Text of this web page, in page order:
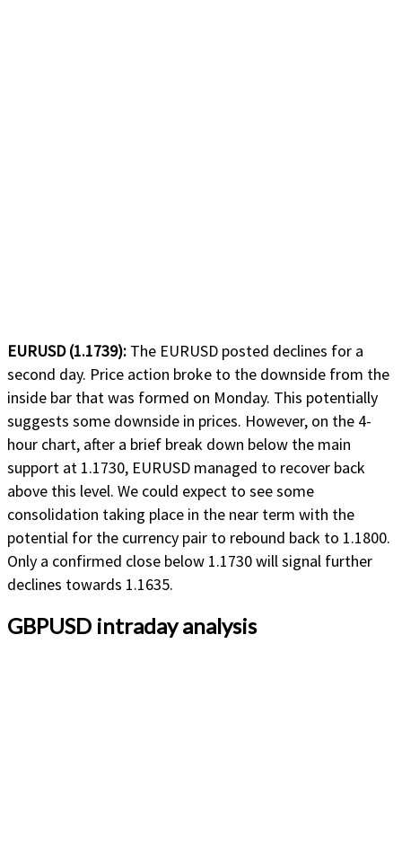
EURUSD (1.1739): The EURUSD posted declines for a
second day. Price action broke to the downside from the
inside bar that was formed on Monday. This potentially
suggests some downside in prices. However, on the 4-
hour chart, after a brief break down below the main
support at 1.1730, EURUSD managed to recover back
above this level. We could expect to see some
consolidation taking place in the near term with the
potential for the currency pair to rebound back to 1.1800.
Only a confirmed close below 1.1730 will signal further
declines towards 1.1635.
GBPUSD intraday analysis